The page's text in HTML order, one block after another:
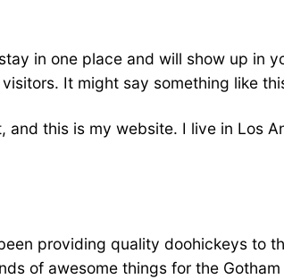
in one place and will show up in
It might say something like
this is my website. I live in Los
providing quality doohickeys to
of awesome things for the